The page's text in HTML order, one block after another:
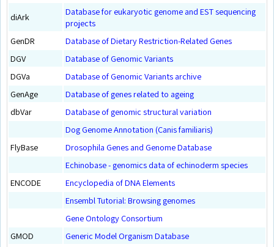
diArk
Database for eukaryotic genome and EST sequencing
projects
GenDR
Database of Dietary Restriction-Related Genes
DGV
Database of Genomic Variants
DGVa
Database of Genomic Variants archive
GenAge
Database of genes related to ageing
dbVar
Database of genomic structural variation
Dog Genome Annotation (Canis familiaris)
FlyBase
Drosophila Genes and Genome Database
Echinobase - genomics data of echinoderm species
ENCODE
Encyclopedia of DNA Elements
Ensembl Tutorial: Browsing genomes
Gene Ontology Consortium
GMOD
Generic Model Organism Database